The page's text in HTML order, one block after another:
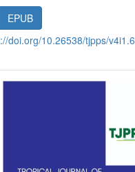
EPUB
doi.org/10.26538/tjpps/v4i1.6